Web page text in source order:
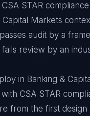
CSA STAR
Capital Markets
audit by a
review by an
in Banking &
CSA STAR
from the first design